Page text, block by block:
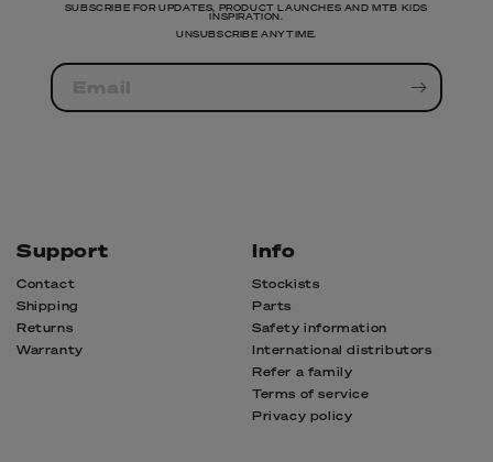
SUBSCRIBE FOR UPDATES, PRODUCT LAUNCHES AND MTB KIDS
INSPIRATION.
UNSUBSCRIBE ANYTIME.
Email
Support
Contact
Shipping
Returns
Warranty
Info
Stockists
Parts
Safety information
International distributors
Refer a family
Terms of service
Privacy policy